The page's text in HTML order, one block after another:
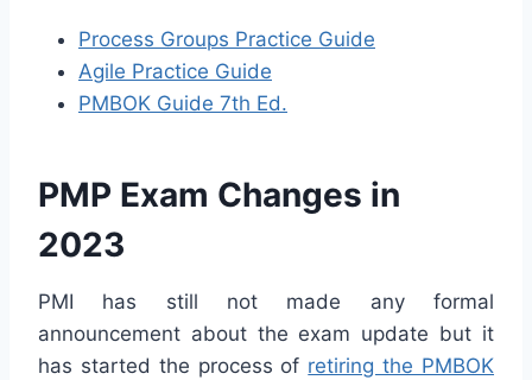
Process Groups Practice Guide
Agile Practice Guide
PMBOK Guide 7th Ed.
PMP Exam Changes in
2023
PMI has still not made any formal
announcement about the exam update but it
has started the process of retiring the PMBOK